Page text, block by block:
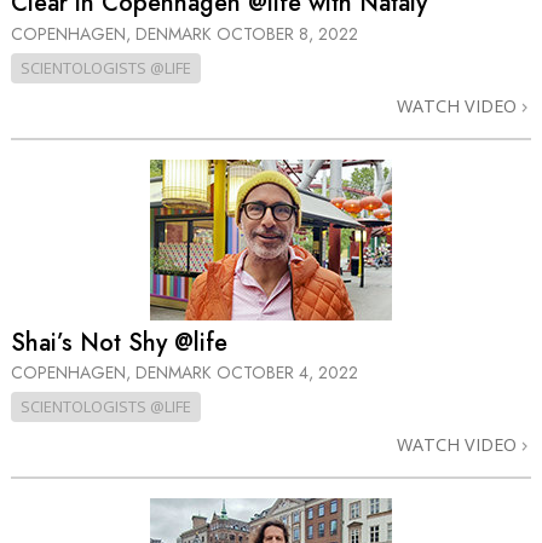
COPENHAGEN, DENMARK OCTOBER 8, 2022
SCIENTOLOGISTS @LIFE
WATCH VIDEO
Shai’s Not Shy @life
COPENHAGEN, DENMARK OCTOBER 4, 2022
SCIENTOLOGISTS @LIFE
WATCH VIDEO